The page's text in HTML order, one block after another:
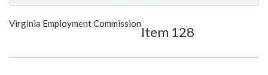
Show Highlight
Virginia Employment Commission
Item 128